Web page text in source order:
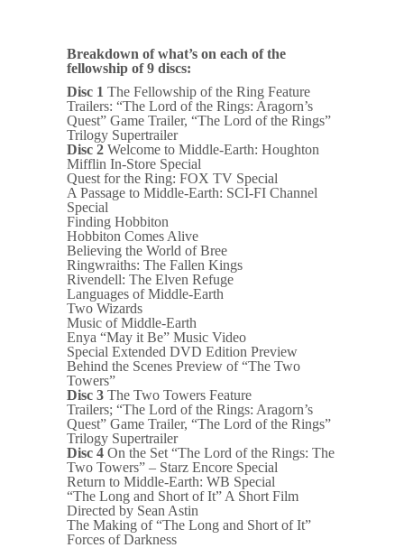
Breakdown of what’s on each of the
fellowship of 9 discs:
Disc 1 The Fellowship of the Ring Feature
Trailers: “The Lord of the Rings: Aragorn’s
Quest” Game Trailer, “The Lord of the Rings”
Trilogy Supertrailer
Disc 2 Welcome to Middle-Earth: Houghton
Mifflin In-Store Special
Quest for the Ring: FOX TV Special
A Passage to Middle-Earth: SCI-FI Channel
Special
Finding Hobbiton
Hobbiton Comes Alive
Believing the World of Bree
Ringwraiths: The Fallen Kings
Rivendell: The Elven Refuge
Languages of Middle-Earth
Two Wizards
Music of Middle-Earth
Enya “May it Be” Music Video
Special Extended DVD Edition Preview
Behind the Scenes Preview of “The Two
Towers”
Disc 3 The Two Towers Feature
Trailers; “The Lord of the Rings: Aragorn’s
Quest” Game Trailer, “The Lord of the Rings”
Trilogy Supertrailer
Disc 4 On the Set “The Lord of the Rings: The
Two Towers” – Starz Encore Special
Return to Middle-Earth: WB Special
“The Long and Short of It” A Short Film
Directed by Sean Astin
The Making of “The Long and Short of It”
Forces of Darkness